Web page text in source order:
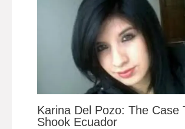
Karina Del Pozo: The Case
Shook Ecuador